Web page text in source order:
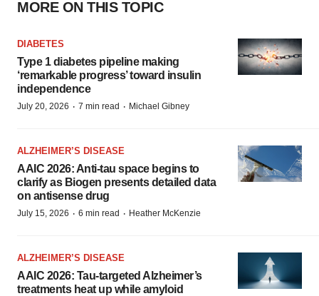
MORE ON THIS TOPIC
DIABETES
Type 1 diabetes pipeline making
‘remarkable progress’ toward insulin
independence
July 20, 2026 · 7 min read · Michael Gibney
ALZHEIMER’S DISEASE
AAIC 2026: Anti-tau space begins to
clarify as Biogen presents detailed data
on antisense drug
July 15, 2026 · 6 min read · Heather McKenzie
ALZHEIMER’S DISEASE
AAIC 2026: Tau-targeted Alzheimer’s
treatments heat up while amyloid